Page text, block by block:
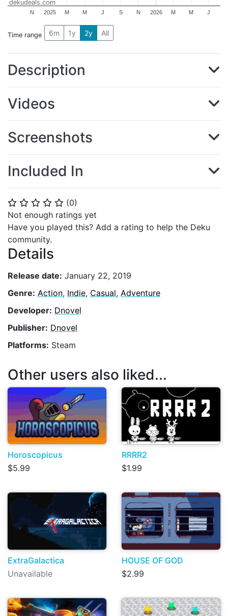
⭐ ⭐ ⭐ ⭐ ⭐ (0)
Not enough ratings yet
Have you played this? Add a rating to help the Deku
community.
Details
Release date: January 22, 2019
Genre: Action, Indie, Casual, Adventure
Developer: Dnovel
Publisher: Dnovel
Platforms: Steam
2025 2026
N M M J S N M M J
dekudeals.com
Time range 6m 1y 2y All
Description
Videos
Screenshots
Included In
Other users also liked...
Horoscopicus
$5.99
RRRR2
$1.99
ExtraGalactica
Unavailable
HOUSE OF GOD
$2.99